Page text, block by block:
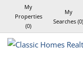
My
Properties
(0)
My
Searches (0)